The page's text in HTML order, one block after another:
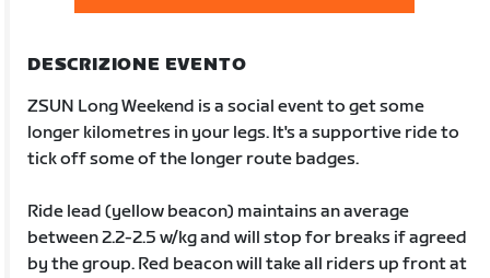
DESCRIZIONE EVENTO
ZSUN Long Weekend is a social event to get some
longer kilometres in your legs. It's a supportive ride to
tick off some of the longer route badges.
Ride lead (yellow beacon) maintains an average
between 2.2-2.5 w/kg and will stop for breaks if agreed
by the group. Red beacon will take all riders up front at